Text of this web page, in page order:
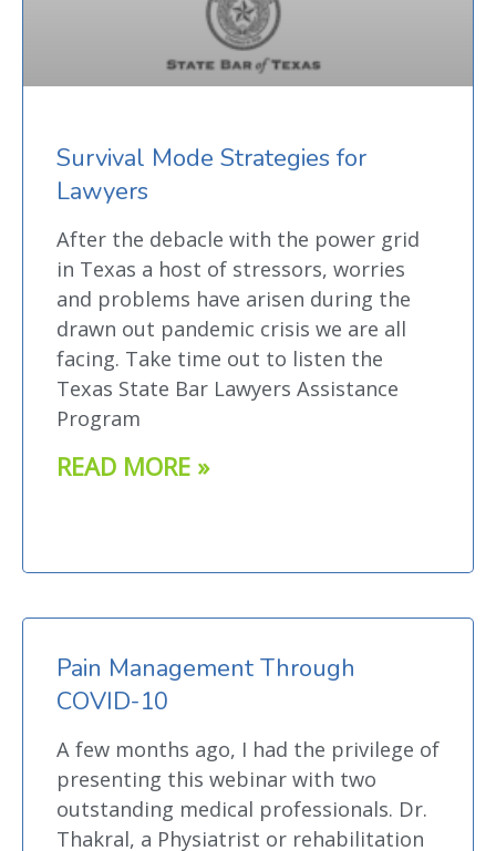
Survival Mode Strategies for
Lawyers
After the debacle with the power grid
in Texas a host of stressors, worries
and problems have arisen during the
drawn out pandemic crisis we are all
facing. Take time out to listen the
Texas State Bar Lawyers Assistance
Program
READ MORE »
Pain Management Through
COVID-10
A few months ago, I had the privilege of
presenting this webinar with two
outstanding medical professionals. Dr.
Thakral, a Physiatrist or rehabilitation